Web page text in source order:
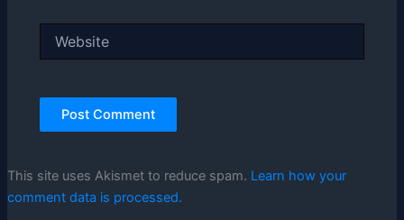
This site uses Akismet to reduce spam. Learn how your
comment data is processed.